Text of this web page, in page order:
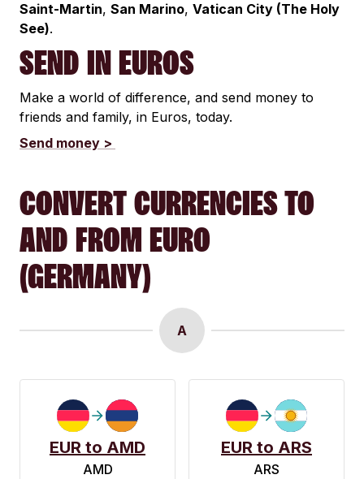
Saint-Martin, San Marino, Vatican City (The Holy
See).
SEND IN EUROS
Make a world of difference, and send money to
friends and family, in Euros, today.
Send money >
CONVERT CURRENCIES TO
AND FROM EURO
(GERMANY)
A
EUR to AMD
AMD
EUR to ARS
ARS